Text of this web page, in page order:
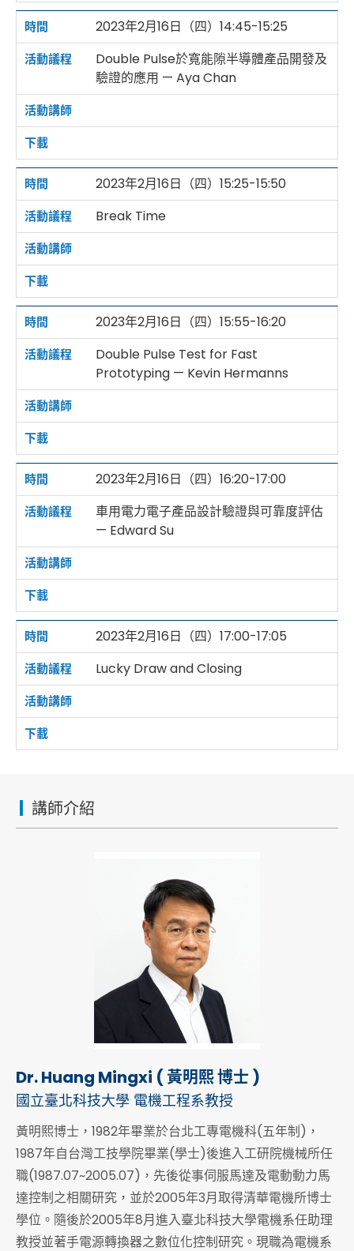
2023年2月16日（四）14:45-15:25
Double Pulse於寬能隙半導體產品開發及
驗證的應用 — Aya Chan
2023年2月16日（四）15:25-15:50
Break Time
2023年2月16日（四）15:55-16:20
Double Pulse Test for Fast
Prototyping — Kevin Hermanns
2023年2月16日（四）16:20-17:00
車用電力電子產品設計驗證與可靠度評估
— Edward Su
2023年2月16日（四）17:00-17:05
Lucky Draw and Closing
講師介紹
Dr. Huang Mingxi ( 黃明熙 博士 )
國立臺北科技大學 電機工程系教授
黃明熙博士，1982年畢業於台北工專電機科(五年制)，
1987年自台灣工技學院畢業(學士)後進入工研院機械所任
職(1987.07~2005.07)，先後從事伺服馬達及電動動力馬
達控制之相關研究，並於2005年3月取得清華電機所博士
學位。隨後於2005年8月進入臺北科技大學電機系任助理
教授並著手電源轉換器之數位化控制研究。現職為電機系